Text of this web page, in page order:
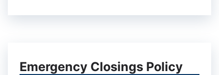
Emergency Closings Policy